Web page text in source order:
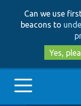
Can we use
beacons to
Yes,